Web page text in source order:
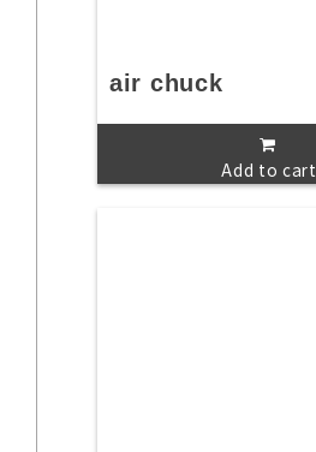
air chuck
Add to cart